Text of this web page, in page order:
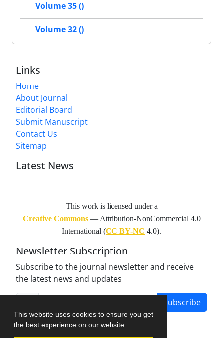
This website uses cookies to ensure you get
the best experience on our website.
Volume 35 ()
Volume 32 ()
Links
Home
About Journal
Editorial Board
Submit Manuscript
Contact Us
Sitemap
Latest News
This work is licensed under a
Creative Commons— Attribution-NonCommercial 4.0
International (CC BY-NC 4.0).
Newsletter Subscription
Subscribe to the journal newsletter and receive
the latest news and updates
Subscribe